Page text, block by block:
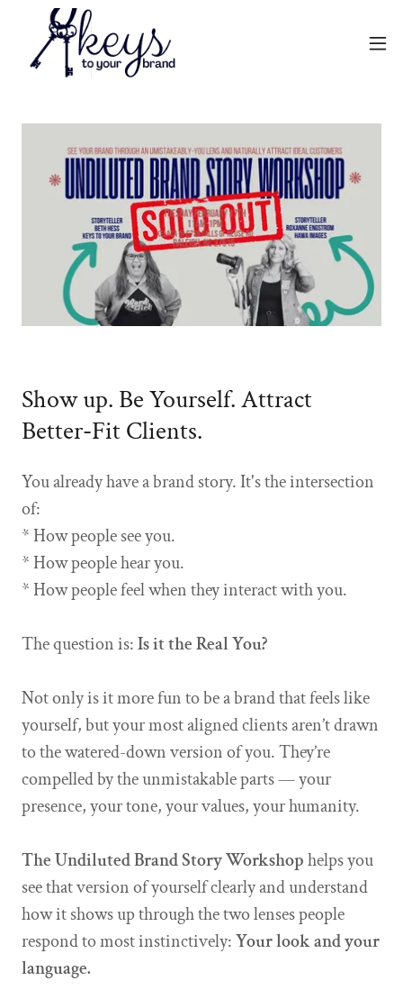
Show up. Be Yourself. Attract
Better-Fit Clients.
You already have a brand story. It's the intersection
of:
* How people see you.
* How people hear you.
* How people feel when they interact with you.
The question is:Is it the Real You?
Not only is it more fun to be a brand that feels like
yourself, but your most aligned clients aren’t drawn
to the watered-down version of you. They’re
compelled by the unmistakable parts — your
presence, your tone, your values, your humanity.
The Undiluted Brand Story Workshophelps you
see that version of yourself clearly and understand
how it shows up through the two lenses people
respond to most instinctively:Your look and your
language.